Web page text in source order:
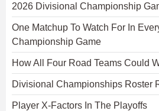
2026 Divisional Championship
One Matchup To Watch For In
Championship Game
How All Four Road Teams Could
Divisional Championships Roster
Player X-Factors In The Playoffs